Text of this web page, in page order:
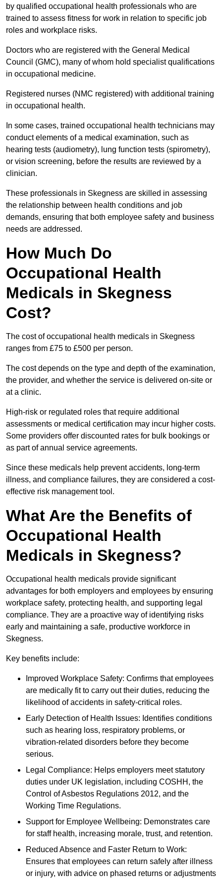
by qualified occupational health professionals who are
trained to assess fitness for work in relation to specific job
roles and workplace risks.
Doctors who are registered with the General Medical
Council (GMC), many of whom hold specialist qualifications
in occupational medicine.
Registered nurses (NMC registered) with additional training
in occupational health.
In some cases, trained occupational health technicians may
conduct elements of a medical examination, such as
hearing tests (audiometry), lung function tests (spirometry),
or vision screening, before the results are reviewed by a
clinician.
These professionals in Skegness are skilled in assessing
the relationship between health conditions and job
demands, ensuring that both employee safety and business
needs are addressed.
How Much Do
Occupational Health
Medicals in Skegness
Cost?
The cost of occupational health medicals in Skegness
ranges from £75 to £500 per person.
The cost depends on the type and depth of the examination,
the provider, and whether the service is delivered on-site or
at a clinic.
High-risk or regulated roles that require additional
assessments or medical certification may incur higher costs.
Some providers offer discounted rates for bulk bookings or
as part of annual service agreements.
Since these medicals help prevent accidents, long-term
illness, and compliance failures, they are considered a cost-
effective risk management tool.
What Are the Benefits of
Occupational Health
Medicals in Skegness?
Occupational health medicals provide significant
advantages for both employers and employees by ensuring
workplace safety, protecting health, and supporting legal
compliance. They are a proactive way of identifying risks
early and maintaining a safe, productive workforce in
Skegness.
Key benefits include:
Improved Workplace Safety: Confirms that employees
are medically fit to carry out their duties, reducing the
likelihood of accidents in safety-critical roles.
Early Detection of Health Issues: Identifies conditions
such as hearing loss, respiratory problems, or
vibration-related disorders before they become
serious.
Legal Compliance: Helps employers meet statutory
duties under UK legislation, including COSHH, the
Control of Asbestos Regulations 2012, and the
Working Time Regulations.
Support for Employee Wellbeing: Demonstrates care
for staff health, increasing morale, trust, and retention.
Reduced Absence and Faster Return to Work:
Ensures that employees can return safely after illness
or injury, with advice on phased returns or adjustments